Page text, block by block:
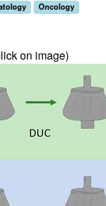
Oncology
on image)